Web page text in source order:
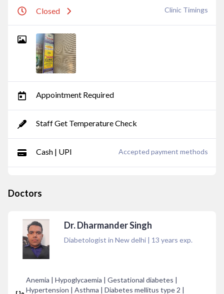
Closed Clinic Timings
Appointment Required
Staff Get Temperature Check
Cash | UPI Accepted payment methods
Doctors
Dr. Dharmander Singh
Diabetologist in New delhi | 13 years exp.
Anemia | Hypoglycaemia | Gestational diabetes |
Hypertension | Asthma | Diabetes mellitus type 2 |